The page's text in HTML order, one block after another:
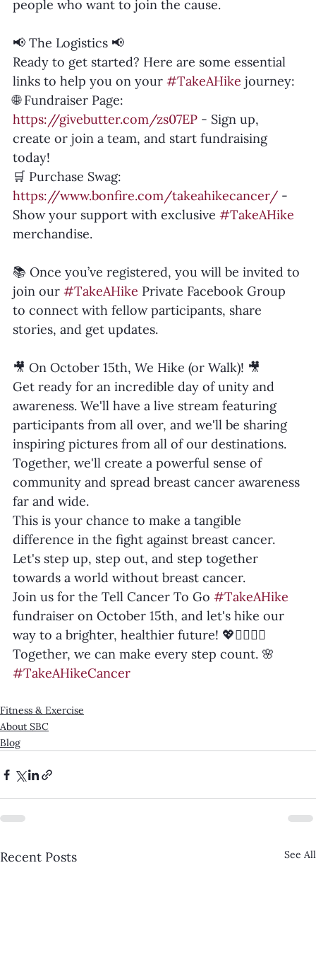
people who want to join the cause.
📢 The Logistics 📢
Ready to get started? Here are some essential
links to help you on your #TakeAHike journey:
🌐 Fundraiser Page:
https://givebutter.com/zs07EP - Sign up,
create or join a team, and start fundraising
today!
🛒 Purchase Swag:
https://www.bonfire.com/takeahikecancer/ -
Show your support with exclusive #TakeAHike
merchandise.
📚 Once you’ve registered, you will be invited to
join our #TakeAHike Private Facebook Group
to connect with fellow participants, share
stories, and get updates.
🎥 On October 15th, We Hike (or Walk)! 🎥
Get ready for an incredible day of unity and
awareness. We'll have a live stream featuring
participants from all over, and we'll be sharing
inspiring pictures from all of our destinations.
Together, we'll create a powerful sense of
community and spread breast cancer awareness
far and wide.
This is your chance to make a tangible
difference in the fight against breast cancer.
Let's step up, step out, and step together
towards a world without breast cancer.
Join us for the Tell Cancer To Go #TakeAHike
fundraiser on October 15th, and let's hike our
way to a brighter, healthier future! 💖🚶‍♀️🚶‍♂️
Together, we can make every step count. 🌸
#TakeAHikeCancer
Fitness & Exercise
About SBC
Blog
Recent Posts See All